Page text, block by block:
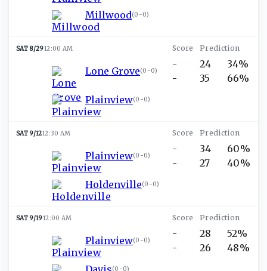
Millwood(0-0)
SAT 8/2912:00 AM
Lone Grove(0-0)
Plainview(0-0)
-
-
24
35
34%
66%
SAT 9/1212:30 AM
Plainview(0-0)
Holdenville(0-0)
-
-
34
27
60%
40%
SAT 9/1912:00 AM
Plainview(0-0)
(0-0)
-
-
28
26
52%
48%